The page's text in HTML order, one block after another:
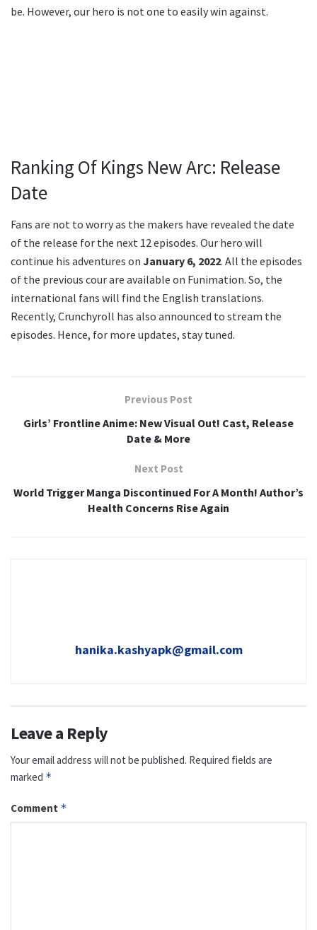
be. However, our hero is not one to easily win against.
Ranking Of Kings New Arc: Release
Date
Fans are not to worry as the makers have revealed the date
of the release for the next 12 episodes. Our hero will
continue his adventures on January 6, 2022. All the episodes
of the previous cour are available on Funimation. So, the
international fans will find the English translations.
Recently, Crunchyroll has also announced to stream the
episodes. Hence, for more updates, stay tuned.
Previous Post
Girls’ Frontline Anime: New Visual Out! Cast, Release
Date & More
Next Post
World Trigger Manga Discontinued For A Month! Author’s
Health Concerns Rise Again
hanika.kashyapk@gmail.com
Leave a Reply
Your email address will not be published. Required fields are
marked *
Comment *